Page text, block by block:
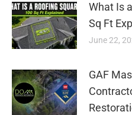
What Is
Sq Ft
June 22,
GAF